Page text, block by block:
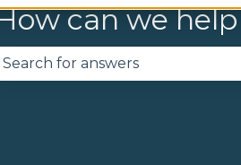
can we